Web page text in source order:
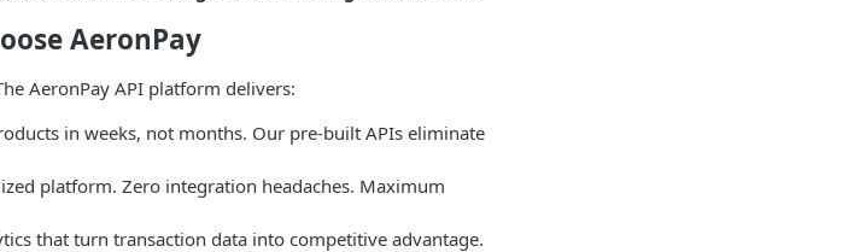
AeronPay
AeronPay API platform delivers:
in weeks, not months. Our pre-built APIs eliminate
platform. Zero integration headaches. Maximum
that turn transaction data into competitive advantage.